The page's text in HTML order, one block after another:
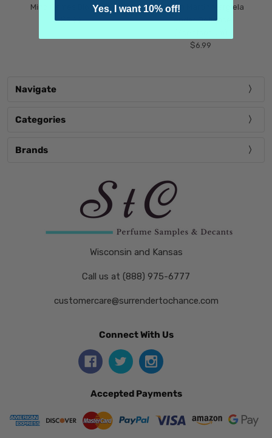
Mind Games Blockade
$5.99
Maison Martin Margiela
Tender Defiance
$6.99
Navigate
Categories
Brands
Wisconsin and Kansas
Call us at (888) 975-6777
customercare@surrendertochance.com
Connect With Us
Accepted Payments
Yes, I want 10% off!